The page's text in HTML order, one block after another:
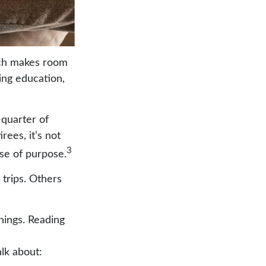
makes room
education,
of
it’s not
of purpose.3
trips. Others
Reading
about: